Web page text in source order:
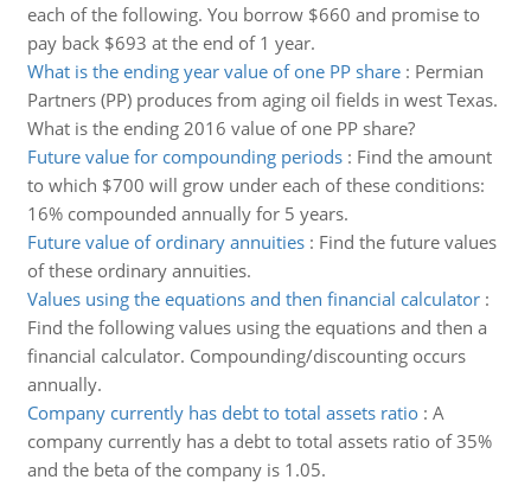
each of the following. You borrow $660 and promise to
pay back $693 at the end of 1 year.
What is the ending year value of one PP share: Permian
Partners (PP) produces from aging oil fields in west Texas.
What is the ending 2016 value of one PP share?
Future value for compounding periods: Find the amount
to which $700 will grow under each of these conditions:
16% compounded annually for 5 years.
Future value of ordinary annuities: Find the future values
of these ordinary annuities.
Values using the equations and then financial calculator:
Find the following values using the equations and then a
financial calculator. Compounding/discounting occurs
annually.
Company currently has debt to total assets ratio: A
company currently has a debt to total assets ratio of 35%
and the beta of the company is 1.05.